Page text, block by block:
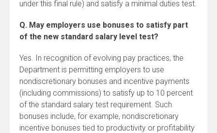
under this final rule) and satisfy a minimal duties test.
Q. May employers use bonuses to satisfy part
of the new standard salary level test?
Yes. In recognition of evolving pay practices, the
Department is permitting employers to use
nondiscretionary bonuses and incentive payments
(including commissions) to satisfy up to 10 percent
of the standard salary test requirement. Such
bonuses include, for example, nondiscretionary
incentive bonuses tied to productivity or profitability